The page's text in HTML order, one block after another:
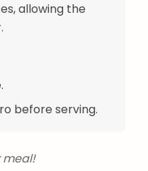
allowing the
before serving.
meal!